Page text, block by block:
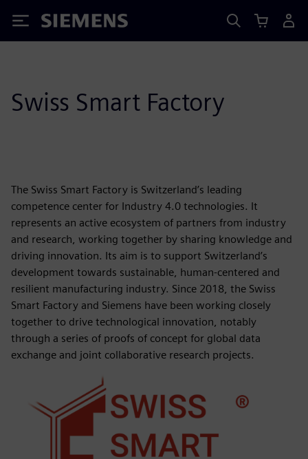
Siemens
Swiss Smart Factory
The Swiss Smart Factory is Switzerland’s leading
competence center for Industry 4.0 technologies. It
represents an active ecosystem of partners from industry
and research, working together by sharing knowledge and
driving innovation. Its aim is to support Switzerland’s
development towards sustainable, human-centered and
resilient manufacturing industry. Since 2018, the Swiss
Smart Factory and Siemens have been working closely
together to drive technological innovation, notably
through a series of proofs of concept for global data
exchange and joint collaborative research projects.